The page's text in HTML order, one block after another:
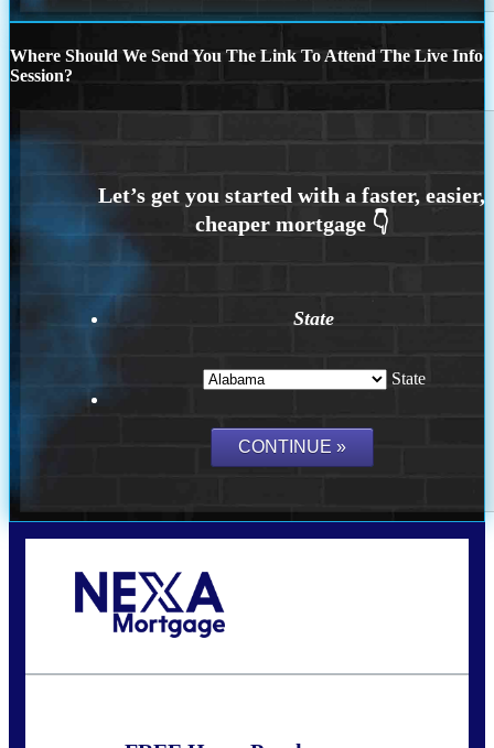
Where Should We Send You The Link To Attend The Live Info
Session?
State
State